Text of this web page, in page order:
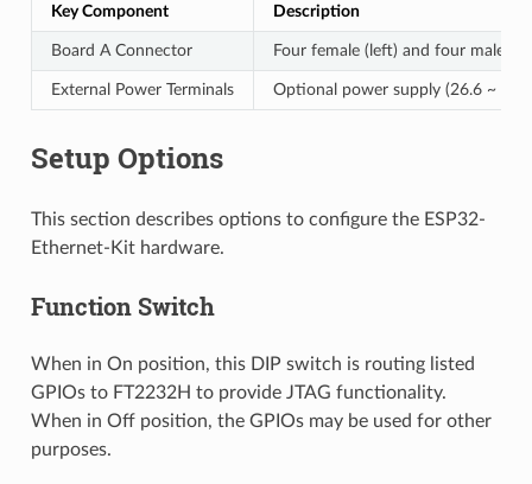
Key Component Description
Board A Connector Four female (left) and four male
External Power Terminals Optional power supply (26.6 ~ 54
Setup Options
This section describes options to configure the ESP32-
Ethernet-Kit hardware.
Function Switch
When in On position, this DIP switch is routing listed
GPIOs to FT2232H to provide JTAG functionality.
When in Off position, the GPIOs may be used for other
purposes.